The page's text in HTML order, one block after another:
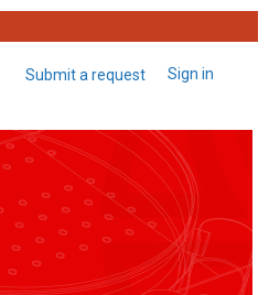
Submit a request Sign in